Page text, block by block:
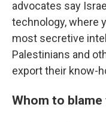
advocates say
technology, where
most secretive
Palestinians and
export their know-
Whom to